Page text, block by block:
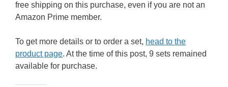
free shipping on this purchase, even if you are not an
Amazon Prime member.
To get more details or to order a set, head to the
product page. At the time of this post, 9 sets remained
available for purchase.